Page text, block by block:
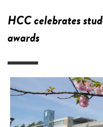
HCC celebrates
awards